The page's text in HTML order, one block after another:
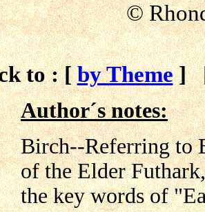
©
to : [by Theme ]
Author´s notes:
Birch--Referring to
of the Elder
the key words of